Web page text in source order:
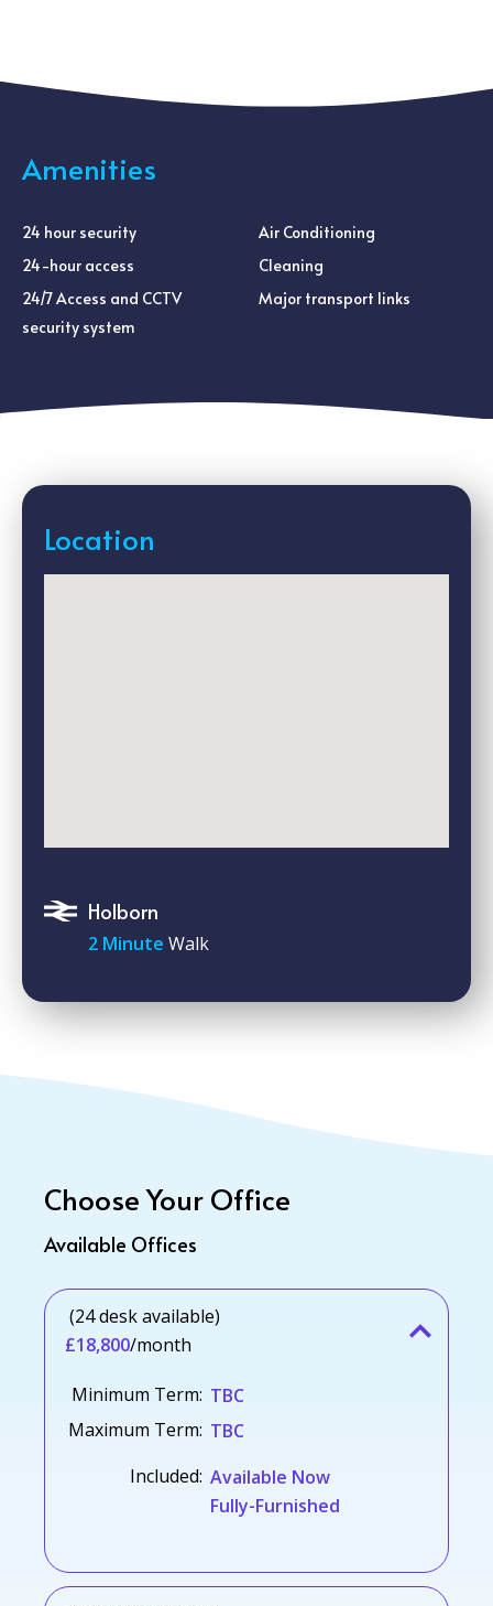
Amenities
24 hour security
24-hour access
24/7 Access and CCTV
security system
Air Conditioning
Cleaning
Major transport links
Location
Holborn
2 Minute Walk
Choose Your Office
Available Offices
(24 desk available)
£18,800/month
Minimum Term: TBC
Maximum Term: TBC
Included: Available Now
Fully-Furnished